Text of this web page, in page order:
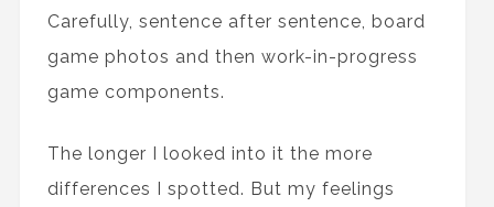
Carefully, sentence after sentence, board
game photos and then work-in-progress
game components.
The longer I looked into it the more
differences I spotted. But my feelings